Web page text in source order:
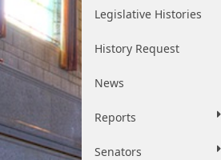
Legislative Histories
History Request
News
Reports
Senators